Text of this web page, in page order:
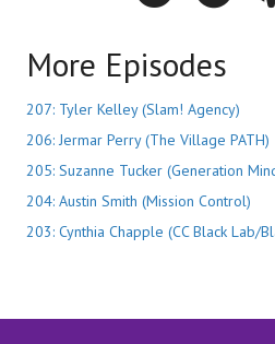
More Episodes
207: Tyler Kelley (Slam! Agency)
206: Jermar Perry (The Village PATH)
205: Suzanne Tucker (Generation
204: Austin Smith (Mission Control)
203: Cynthia Chapple (CC Black Lab/